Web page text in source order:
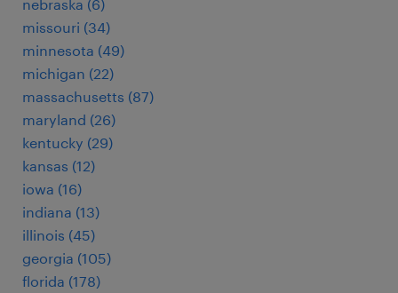
nebraska (6)
missouri (34)
minnesota (49)
michigan (22)
massachusetts (87)
maryland (26)
kentucky (29)
kansas (12)
iowa (16)
indiana (13)
illinois (45)
georgia (105)
florida (178)